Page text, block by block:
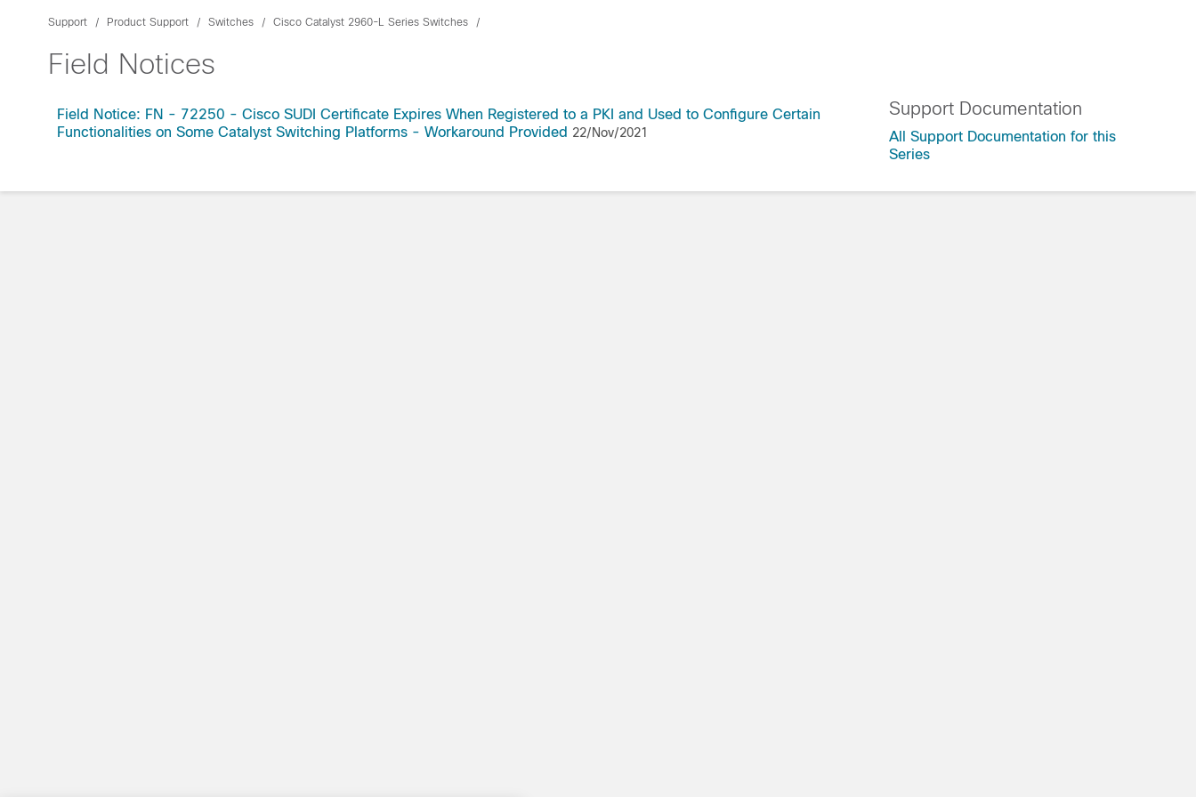
Support Product Support Switches Cisco Catalyst 2960-L Series Switches
Field Notices
Field Notice: FN - 72250 - Cisco SUDI Certificate Expires When Registered to a PKI and Used to Configure Certain
Functionalities on Some Catalyst Switching Platforms - Workaround Provided 22/Nov/2021
Support Documentation
All Support Documentation for this
Series